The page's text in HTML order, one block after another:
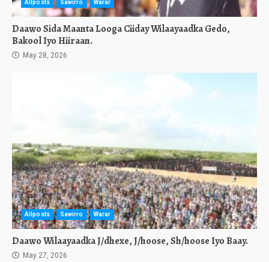
Allposts Sawirro Warar
Daawo Sida Maanta Looga Ciiday Wilaayaadka Gedo,
Bakool Iyo Hiiraan.
May 28, 2026
Allposts Sawirro Warar
Daawo Wilaayaadka J/dhexe, J/hoose, Sh/hoose Iyo Baay.
May 27, 2026